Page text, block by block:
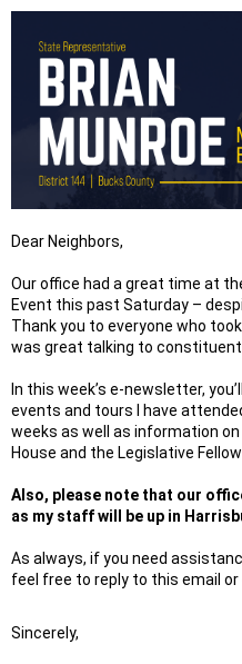
Dear Neighbors,
Our office had a great time at
Event this past Saturday –
Thank you to everyone who
was great talking to
In this week’s e-newsletter,
events and tours I have
weeks as well as information
House and the Legislative
Also, please note that our
as my staff will be up in
As always, if you need
feel free to reply to this email or
Sincerely,